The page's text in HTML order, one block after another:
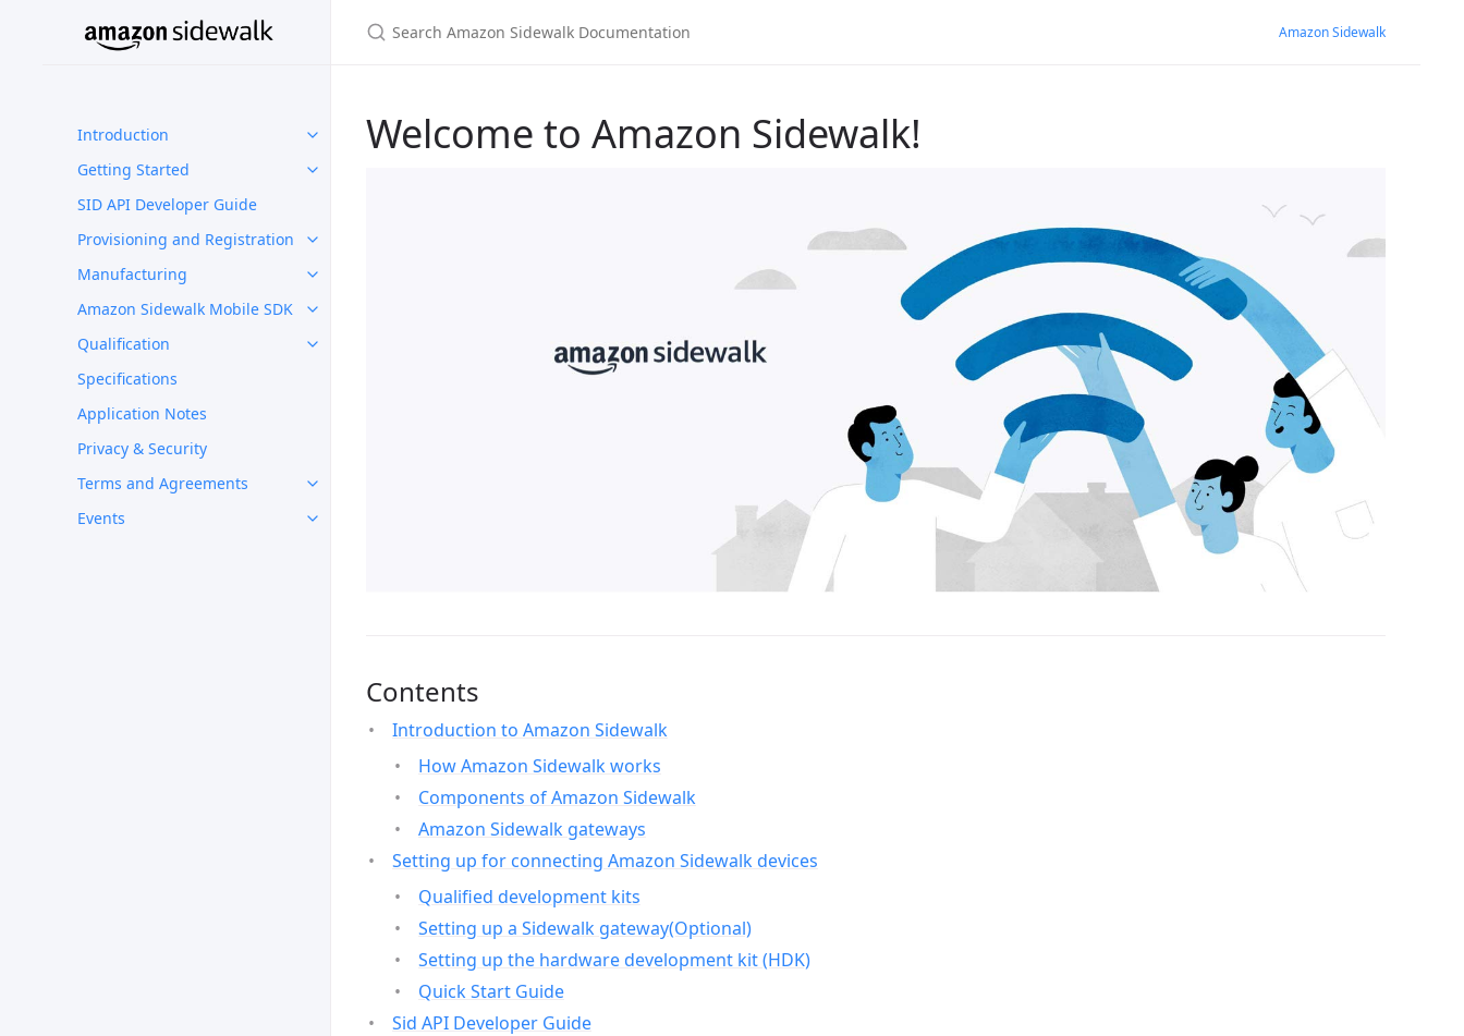
Introduction
Getting Started
SID API Developer Guide
Provisioning and Registration
Manufacturing
Amazon Sidewalk Mobile SDK
Qualification
Specifications
Application Notes
Privacy & Security
Terms and Agreements
Events
Amazon Sidewalk
Welcome to Amazon Sidewalk!
Contents
Introduction to Amazon Sidewalk
How Amazon Sidewalk works
Components of Amazon Sidewalk
Amazon Sidewalk gateways
Setting up for connecting Amazon Sidewalk devices
Qualified development kits
Setting up a Sidewalk gateway(Optional)
Setting up the hardware development kit (HDK)
Quick Start Guide
Sid API Developer Guide